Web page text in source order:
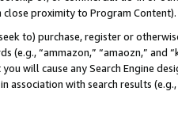
proximity to Program Content).
to) purchase, register or
(e.g., “ammazon,” “amaozn,” and
will cause any Search Engine
association with search results